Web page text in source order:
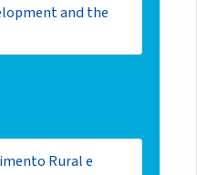
and the
Rural e